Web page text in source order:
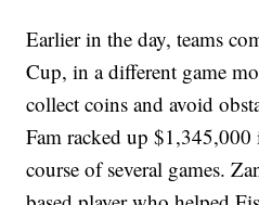
Earlier in the day, teams
Cup, in a different game
collect coins and avoid
Fam racked up
course of several games.